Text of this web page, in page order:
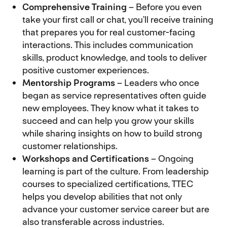
Comprehensive Training – Before you even
take your first call or chat, you’ll receive training
that prepares you for real customer-facing
interactions. This includes communication
skills, product knowledge, and tools to deliver
positive customer experiences.
Mentorship Programs– Leaders who once
began as service representatives often guide
new employees. They know what it takes to
succeed and can help you grow your skills
while sharing insights on how to build strong
customer relationships.
Workshops and Certifications– Ongoing
learning is part of the culture. From leadership
courses to specialized certifications, TTEC
helps you develop abilities that not only
advance your customer service career but are
also transferable across industries.